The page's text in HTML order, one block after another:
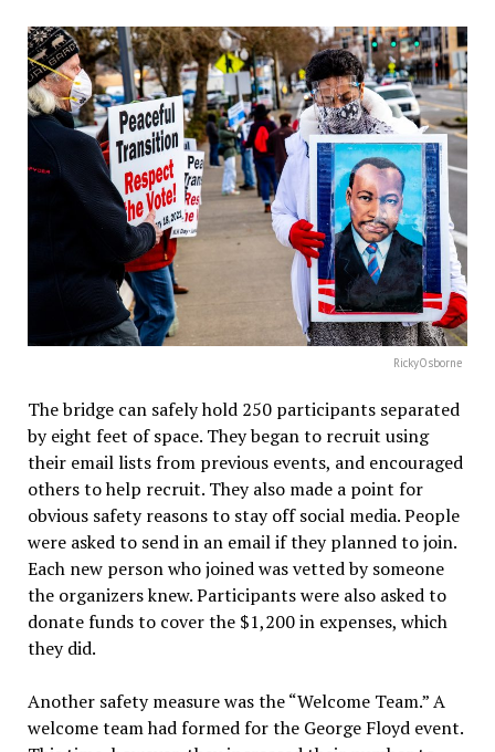
RickyOsborne
The bridge can safely hold 250 participants separated
by eight feet of space. They began to recruit using
their email lists from previous events, and encouraged
others to help recruit. They also made a point for
obvious safety reasons to stay off social media. People
were asked to send in an email if they planned to join.
Each new person who joined was vetted by someone
the organizers knew. Participants were also asked to
donate funds to cover the $1,200 in expenses, which
they did.
Another safety measure was the “Welcome Team.” A
welcome team had formed for the George Floyd event.